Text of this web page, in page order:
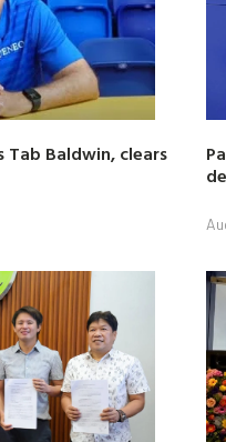
Tab Baldwin, clears